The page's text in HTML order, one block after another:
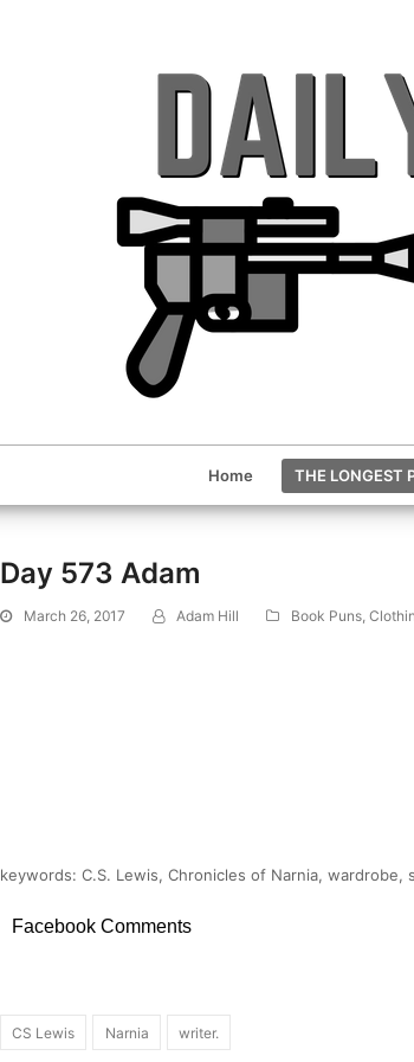
Home THE LONGEST
Day 573 Adam
March 26, 2017 Adam Hill Book Puns,
keywords: C.S. Lewis, Chronicles of Narnia, wardrobe,
Facebook Comments
CS Lewis Narnia writer.